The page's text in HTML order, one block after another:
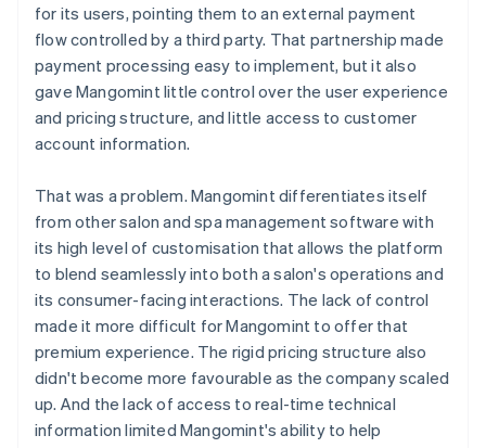
for its users, pointing them to an external payment
flow controlled by a third party. That partnership made
payment processing easy to implement, but it also
gave Mangomint little control over the user experience
and pricing structure, and little access to customer
account information.
That was a problem. Mangomint differentiates itself
from other salon and spa management software with
its high level of customisation that allows the platform
to blend seamlessly into both a salon's operations and
its consumer-facing interactions. The lack of control
made it more difficult for Mangomint to offer that
premium experience. The rigid pricing structure also
didn't become more favourable as the company scaled
up. And the lack of access to real-time technical
information limited Mangomint's ability to help